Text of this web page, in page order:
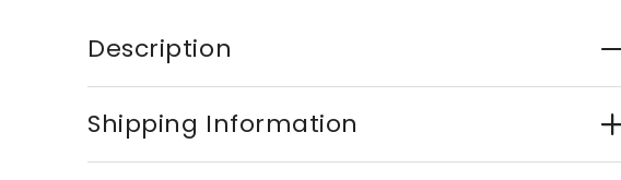
Description
Shipping Information